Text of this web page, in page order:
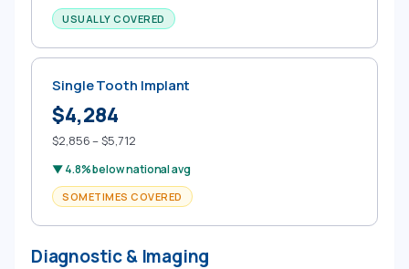
USUALLY COVERED
Single Tooth Implant
$4,284
$2,856 – $5,712
▼ 4.8% below national avg
SOMETIMES COVERED
Diagnostic & Imaging